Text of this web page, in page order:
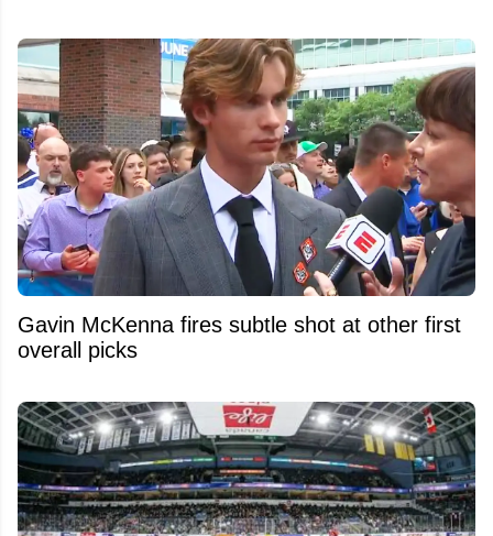
Gavin McKenna fires subtle shot at other first
overall picks